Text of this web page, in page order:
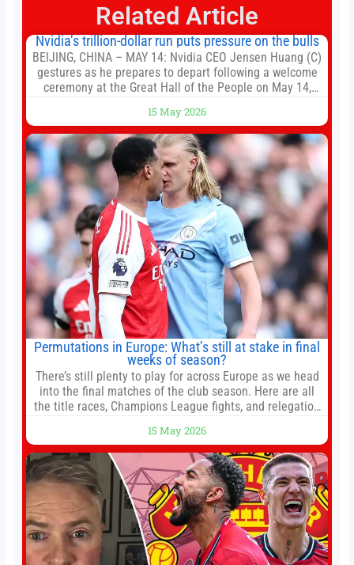
Related Article
Nvidia’s trillion-dollar run puts pressure on the bulls
BEIJING, CHINA – MAY 14: Nvidia CEO Jensen Huang (C)
gestures as he prepares to depart following a welcome
ceremony at the Great Hall of the People on May 14,
President Xi Jinping in Beijing to address the Iran
conflict, trade imbalances, and the Taiwan situation
15 May 2026
Permutations in Europe: What’s still at stake in final
weeks of season?
There’s still plenty to play for across Europe as we head
into the final matches of the club season. Here are all
the title races, Champions League fights, and relegation
Jump to:EPL
15 May 2026